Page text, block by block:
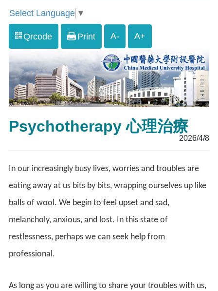
Select Language ▼
Qrcode Print A- A+
Psychotherapy 心理治療
2026/4/8
In our increasingly busy lives, worries and troubles are
eating away at us bits by bits, wrapping ourselves up like
balls of wool. We begin to feel upset and sad,
melancholy, anxious, and lost. In this state of
restlessness, perhaps we can seek help from
professional.
As long as you are willing to share your troubles with us,